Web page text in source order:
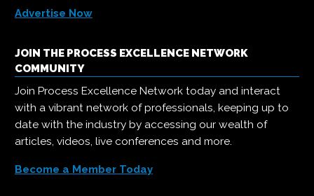
Advertise Now
JOIN THE PROCESS EXCELLENCE NETWORK
COMMUNITY
Join Process Excellence Network today and interact
with a vibrant network of professionals, keeping up to
date with the industry by accessing our wealth of
articles, videos, live conferences and more.
Become a Member Today